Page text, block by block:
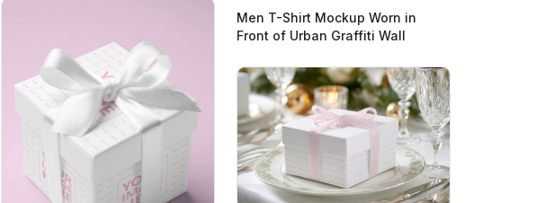
Men T-Shirt Mockup Worn in
Front of Urban Graffiti Wall